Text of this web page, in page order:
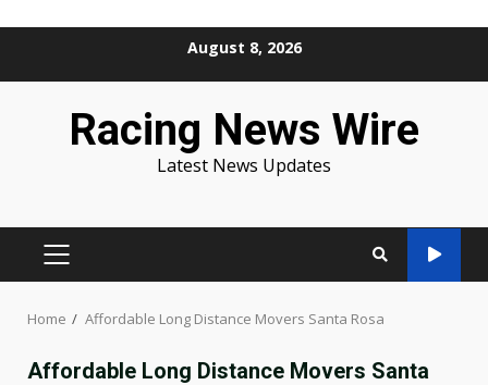
August 8, 2026
Racing News Wire
Latest News Updates
PRIMARY
Home Affordable Long Distance Movers Santa Rosa
Affordable Long Distance Movers Santa